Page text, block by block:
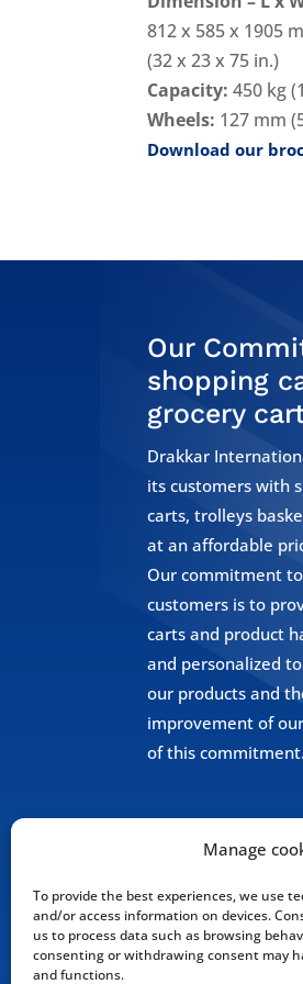
Manage
To provide the best experiences, we use
and/or access information on devices.
us to process data such as browsing
consenting or withdrawing consent may
and functions.
812 x 585 x 1905
(32 x 23 x 75 in.)
Capacity: 450 kg
Wheels: 127 mm
Download our
Our
shopping
grocery
Drakkar
its customers with
carts, trolleys
at an affordable
Our commitment
customers is to
carts and product
and personalized
our products and
improvement of
of this commitment.